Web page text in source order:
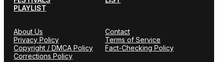
PLAYLIST
About Us
Contact
Privacy Policy
Terms of Service
Copyright / DMCA Policy
Fact-Checking Policy
Corrections Policy